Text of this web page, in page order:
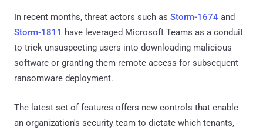
In recent months, threat actors such as Storm-1674 and
Storm-1811 have leveraged Microsoft Teams as a conduit
to trick unsuspecting users into downloading malicious
software or granting them remote access for subsequent
ransomware deployment.
The latest set of features offers new controls that enable
an organization's security team to dictate which tenants,